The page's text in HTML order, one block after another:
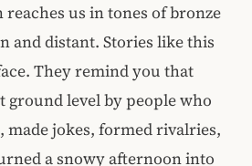
reaches us in tones of bronze
and distant. Stories like this
They remind you that
ground level by people who
made jokes, formed rivalries,
a snowy afternoon into